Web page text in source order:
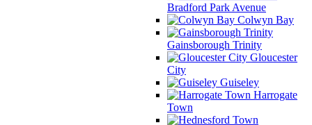
Bradford Park Avenue
Colwyn Bay
Gainsborough Trinity
Gloucester
City
Guiseley
Harrogate
Town